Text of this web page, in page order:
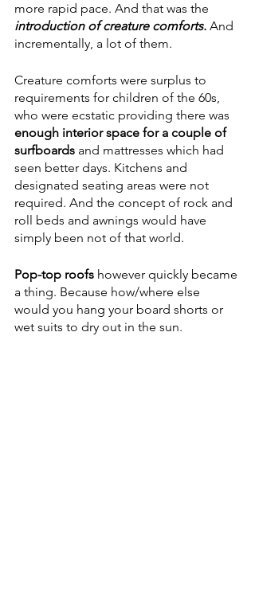
more rapid pace. And that was the
introduction of creature comforts. And
incrementally, a lot of them.
Creature comforts were surplus to
requirements for children of the 60s,
who were ecstatic providing there was
enough interior space for a couple of
surfboards and mattresses which had
seen better days. Kitchens and
designated seating areas were not
required. And the concept of rock and
roll beds and awnings would have
simply been not of that world.
Pop-top roofs however quickly became
a thing. Because how/where else
would you hang your board shorts or
wet suits to dry out in the sun.